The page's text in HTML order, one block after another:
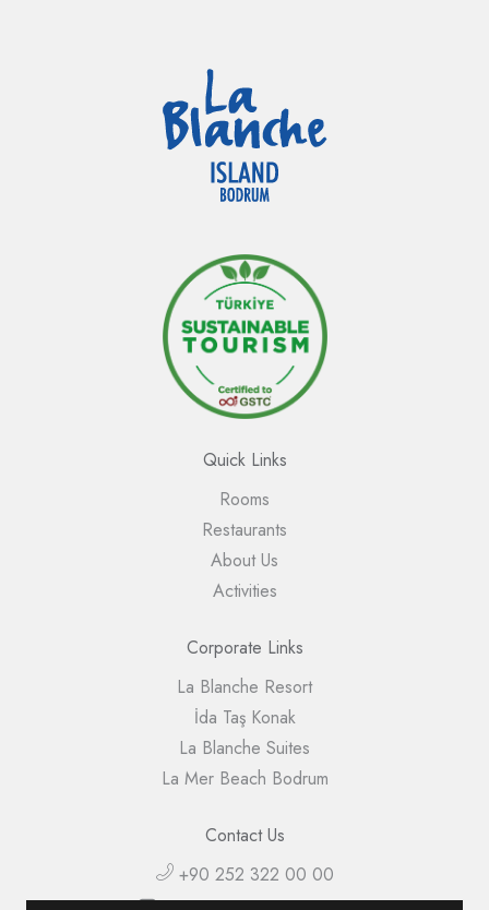
Quick Links
Rooms
Restaurants
About Us
Activities
Corporate Links
La Blanche Resort
İda Taş Konak
La Blanche Suites
La Mer Beach Bodrum
Contact Us
+90 252 322 00 00